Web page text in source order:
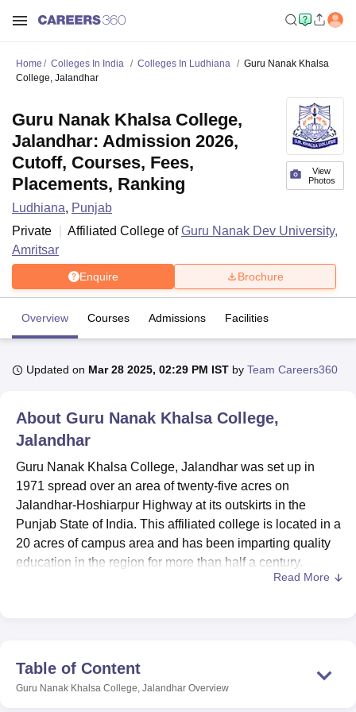
Bhopal
Lucknow KMC ManipalKing George Medical College Lucknow
UniversityCalcutta University
UPES DehradunAmity University Noida Lovely Professional University
of Fundamental Research, MumbaiIndian Agricultural Research
Vellore Institute of Technology, VelloreSRM Institute of
College Of Nursing, MumbaiICT Mumbai ASMSOC Mumbai
Christian CollegeLoyola College Crescent CollegeHITS Chennai
Guru Nanak Institute Of Hotel Management, Kolkata
Home Colleges In India Colleges In Ludhiana
Guru Nanak Khalsa
College, Jalandhar
View
Photos
Guru Nanak Khalsa College,
Jalandhar: Admission 2026,
Cutoff, Courses, Fees,
Placements, Ranking
Ludhiana, Punjab
Private
Affiliated College ofGuru Nanak Dev University,
Amritsar
Enquire Brochure
Overview Courses Admissions Facilities
Updated on Mar 28 2025, 02:29 PM IST by Team Careers360
About Guru Nanak Khalsa College,
Jalandhar
Guru Nanak Khalsa College, Jalandhar was set up in
1971 spread over an area of twenty-five acres on
Jalandhar-Hoshiarpur Highway at its outskirts in the
Punjab State of India. This affiliated college is located in a
20 acres of campus area and has been imparting quality
education in the region for more than half a century.
Approved by the National Assessment and Accreditation
programmes, combining time-honoured principles of
education with cutting edge technologies.
Read More
Table of Content
Guru Nanak Khalsa College, Jalandhar Overview